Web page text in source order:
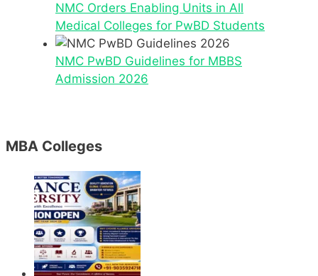
NMC Orders Enabling Units in All
Medical Colleges for PwBD Students
NMC PwBD Guidelines for MBBS
Admission 2026
MBA Colleges